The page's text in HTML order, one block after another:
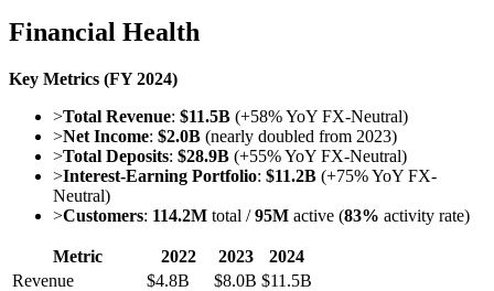
Financial Health
Key Metrics (FY 2024)
>Total Revenue: $11.5B (+58% YoY FX-Neutral)
>Net Income: $2.0B (nearly doubled from 2023)
>Total Deposits: $28.9B (+55% YoY FX-Neutral)
>Interest-Earning Portfolio: $11.2B (+75% YoY FX-
Neutral)
>Customers: 114.2M total /95M active (83% activity rate)
Metric 2022 2023
2024
Revenue
$4.8B $8.0B $11.5B